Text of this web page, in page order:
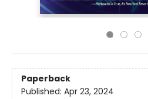
Paperback
Published: Apr 23, 2024